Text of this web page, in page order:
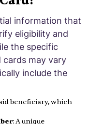
information that
eligibility and
the specific
cards may vary
include the
beneficiary, which
: A unique